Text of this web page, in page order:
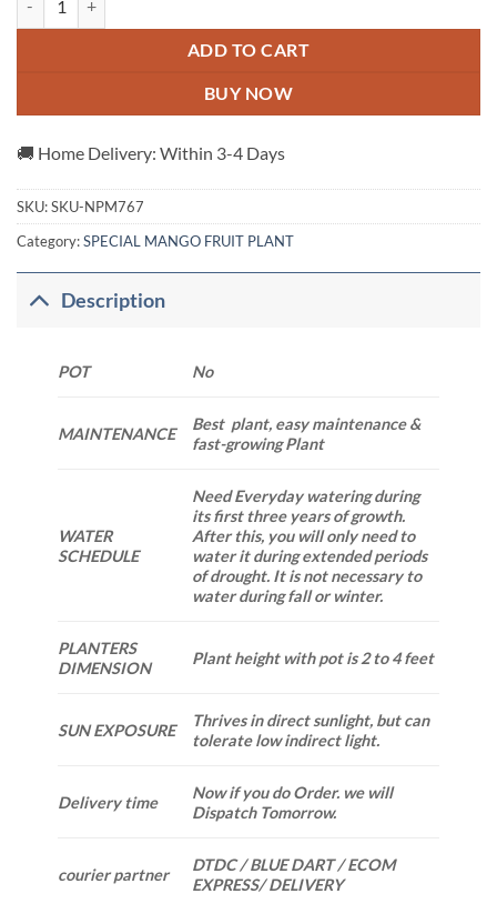
ADD TO CART
BUY NOW
🚚 Home Delivery: Within 3-4 Days
SKU:SKU-NPM767
Category:SPECIAL MANGO FRUIT PLANT
Description
POT No
MAINTENANCE
Best plant, easy maintenance &
fast-growing Plant
WATER
SCHEDULE
Need Everyday watering during
its first three years of growth.
After this, you will only need to
water it during extended periods
of drought. It is not necessary to
water during fall or winter.
PLANTERS
DIMENSION
Plant height with pot is 2 to 4 feet
SUN EXPOSURE
Thrives in direct sunlight, but can
tolerate low indirect light.
Delivery time
Now if you do Order. we will
Dispatch Tomorrow.
courier partner
DTDC / BLUE DART / ECOM
EXPRESS/ DELIVERY